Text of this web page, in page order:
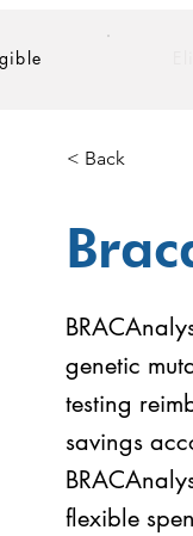
< Back
genetic
testing
savings
flexible